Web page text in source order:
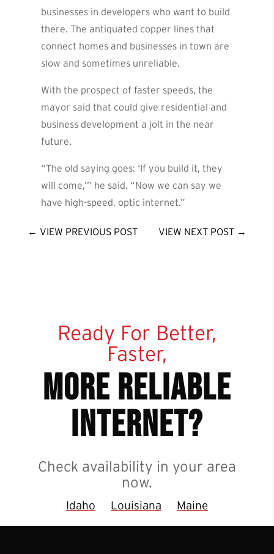
businesses in developers who want to build
there. The antiquated copper lines that
connect homes and businesses in town are
slow and sometimes unreliable.
With the prospect of faster speeds, the
mayor said that could give residential and
business development a jolt in the near
future.
“The old saying goes: ‘If you build it, they
will come,’” he said. “Now we can say we
have high-speed, optic internet.”
← VIEW PREVIOUS POST VIEW NEXT POST →
Ready For Better,
Faster,
more reliable
internet?
Check availability in your area
now.
Idaho Louisiana Maine